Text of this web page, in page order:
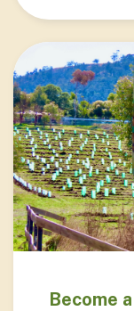
Become